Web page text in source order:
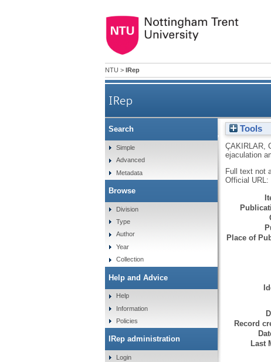
NTU > IRep
IRep
Masculinity, Tools
ÇAKIRLAR,
ejaculation
Full text not
Official URL:
Place of
Record
Last
Search
Simple
Advanced
Metadata
Browse
Division
Type
Author
Year
Collection
Help and Advice
Help
Information
Policies
IRep administration
Login